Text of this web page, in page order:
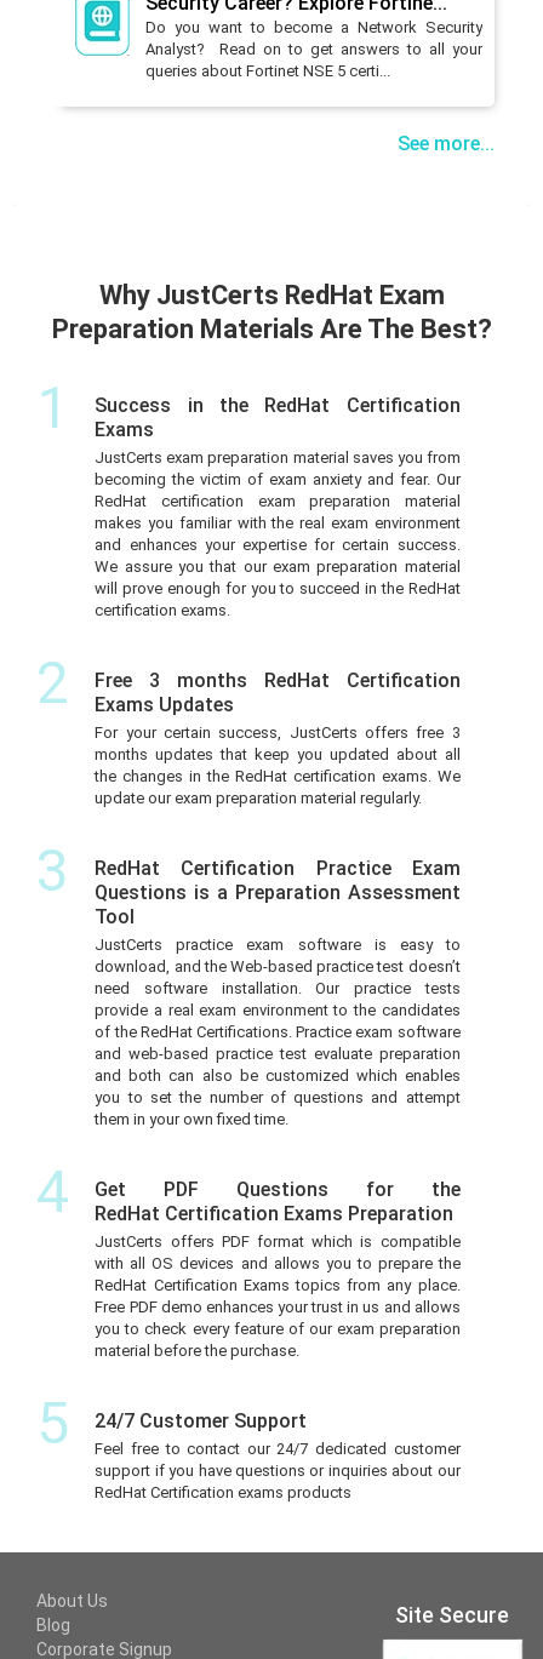
Do you want to become a Network Security
Analyst? Read on to get answers to all your
queries about Fortinet NSE 5 certi...
See more...
Why JustCerts RedHat Exam
Preparation Materials Are The Best?
1
Success in the RedHat Certification
Exams
JustCerts exam preparation material saves you from
becoming the victim of exam anxiety and fear. Our
RedHat certification exam preparation material
makes you familiar with the real exam environment
and enhances your expertise for certain success.
We assure you that our exam preparation material
will prove enough for you to succeed in the RedHat
certification exams.
2
Free 3 months RedHat Certification
Exams Updates
For your certain success, JustCerts offers free 3
months updates that keep you updated about all
the changes in the RedHat certification exams. We
update our exam preparation material regularly.
3
RedHat Certification Practice Exam
Questions is a Preparation Assessment
Tool
JustCerts practice exam software is easy to
download, and the Web-based practice test doesn’t
need software installation. Our practice tests
provide a real exam environment to the candidates
of the RedHat Certifications. Practice exam software
and web-based practice test evaluate preparation
and both can also be customized which enables
you to set the number of questions and attempt
them in your own fixed time.
4
Get PDF Questions for the
RedHat Certification Exams Preparation
JustCerts offers PDF format which is compatible
with all OS devices and allows you to prepare the
RedHat Certification Exams topics from any place.
Free PDF demo enhances your trust in us and allows
you to check every feature of our exam preparation
material before the purchase.
5 24/7 Customer Support
Feel free to contact our 24/7 dedicated customer
support if you have questions or inquiries about our
RedHat Certification exams products
About Us
Blog
Corporate Signup
Site Secure